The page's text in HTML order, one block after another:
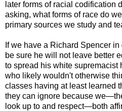
later forms of racial codification
asking, what forms of race do
primary sources we study and
If we have a Richard Spencer
be sure he will not leave better
to spread his white supremacist
who likely wouldn't otherwise
classes having at least learned
they can ignore because
look up to and respect—both